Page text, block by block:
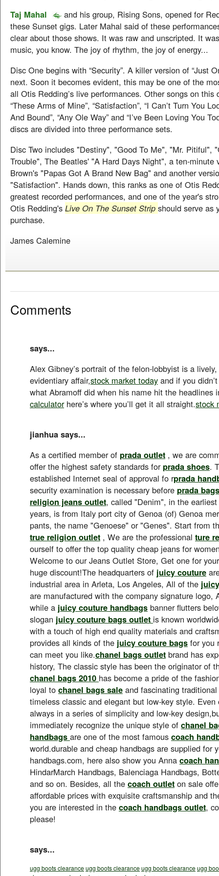
Taj Mahal
and his group, Rising Sons, opened for
these Sunset gigs. Later Mahal said of these
clear about those shows. It was raw and unscripted. It
music, you know. The joy of rhythm, the joy of energy...
Disc One begins with “Security”. A killer version of “Just
next. Soon it becomes evident, this may be one of the
all Otis Redding’s live performances. Other songs on this
“These Arms of Mine”, “Satisfaction”, “I Can’t Turn You
And Bound”, “Any Ole Way” and “I’ve Been Loving You
discs are divided into three performance sets.
Disc Two includes "Destiny", "Good To Me", "Mr. Pitiful",
Trouble", The Beatles' "A Hard Days Night", a ten-minute
Brown's "Papas Got A Brand New Bag" and another
"Satisfaction". Hands down, this ranks as one of Otis
greatest recorded performances, and one of the year's
Otis Redding's Live On The Sunset Strip should serve as
purchase.
James Calemine
Comments
says...
Alex Gibney’s portrait of the felon-lobbyist is a
evidentiary affair,stock market today and if you
what Abramoff did when his name hit the headlines
calculatorhere’s where you’ll get it all straight.stock
jianhua says...
As a certified member of prada outlet , we are
offer the highest safety standards for prada shoes.
established Internet seal of approval fo rprada
security examination is necessary before prada
religion jeans outlet, called "Denim", in the
years, is from Italy port city of Genoa (of) Genoa
pants, the name "Genoese" or "Genes". Start from
true religion outlet , We are the professional ture
ourself to offer the top quality cheap jeans for
Welcome to our Jeans Outlet Store, Get one for
huge discount!The headquarters of juicy couture
industrial area in Arleta, Los Angeles, All of the
are manufactured with the company signature logo,
while a juicy couture handbags banner flutters
slogan juicy couture bags outlet is known
with a touch of high end quality materials and
provides all kinds of the juicy couture bags for you
can meet you like.chanel bags outlet brand has
history, The classic style has been the originator of
chanel bags 2010 has become a pride of the
loyal to chanel bags sale and fascinating
timeless classic and elegant but low-key style.
always in a series of simplicity and low-key
immediately recognize the unique style of chanel
handbags are one of the most famous coach
world.durable and cheap handbags are supplied for
handbags.com, here also show you Anna coach
HindarMarch Handbags, Balenciaga Handbags,
and so on. Besides, all the coach outlet on sale
affordable prices with exquisite craftsmanship and
you are interested in the coach handbags outlet,
please!
says...
ugg boots clearanceugg boots clearanceugg boots clearanceugg